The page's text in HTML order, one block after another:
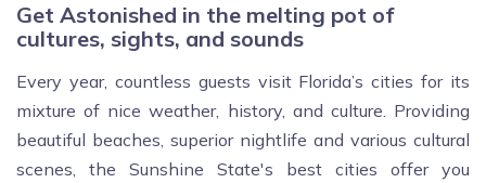
Get Astonished in the melting pot of
cultures, sights, and sounds
Every year, countless guests visit Florida’s cities for its
mixture of nice weather, history, and culture. Providing
beautiful beaches, superior nightlife and various cultural
scenes, the Sunshine State's best cities offer you